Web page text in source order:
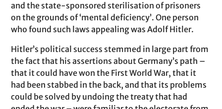
and the state-sponsored sterilisation of prisoners
on the grounds of ‘mental deficiency’. One person
who found such laws appealing was Adolf Hitler.
Hitler’s political success stemmed in large part from
the fact that his assertions about Germany’s path –
that it could have won the First World War, that it
had been stabbed in the back, and that its problems
could be solved by undoing the treaty that had